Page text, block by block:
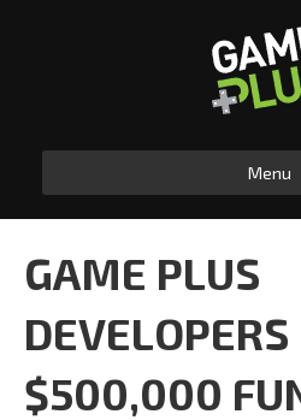
Menu
GAME PLUS
$500,000